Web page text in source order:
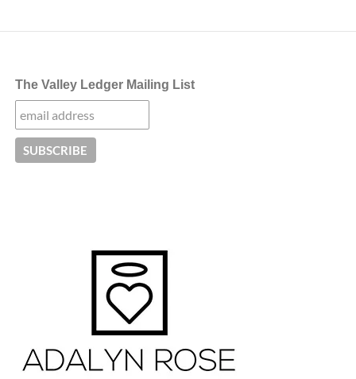
The Valley Ledger Mailing List